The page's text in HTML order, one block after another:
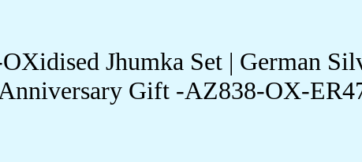
Jhumka Set | German
Gift -AZ838-OX-